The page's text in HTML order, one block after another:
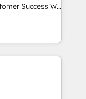
Success We
for companies
sales,
RevOps
HubSpot